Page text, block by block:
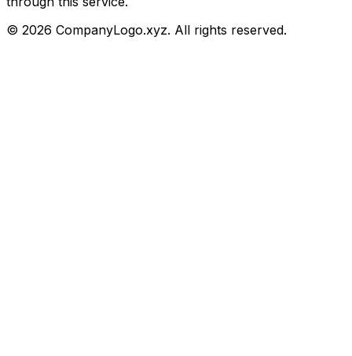
© 2026 CompanyLogo.xyz. All rights reserved.